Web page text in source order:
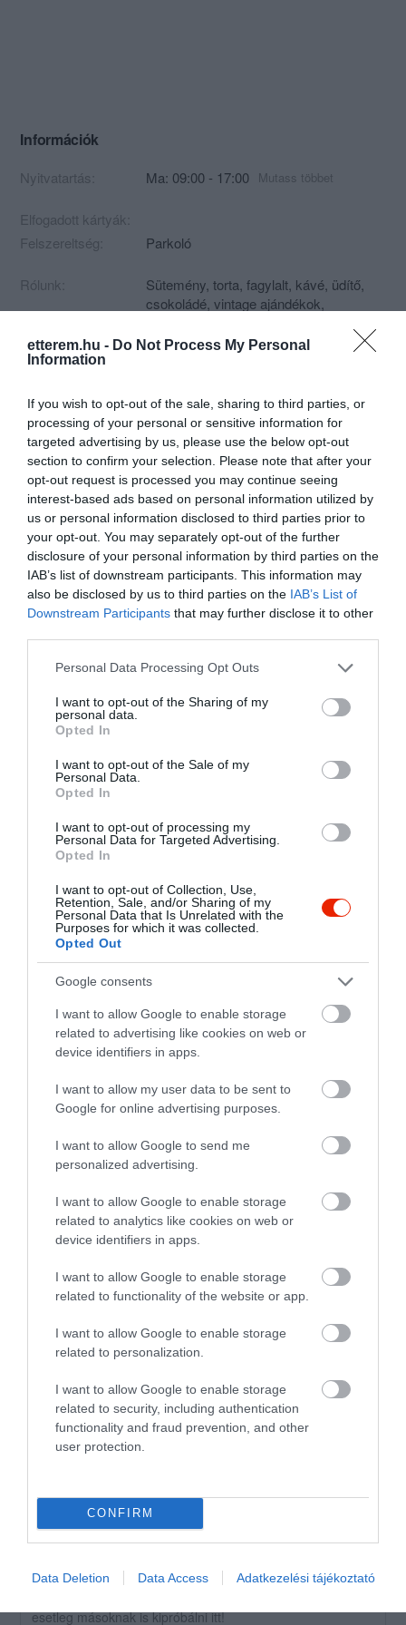
etterem.hu - Do Not Process My Personal
Information
If you wish to opt-out of the sale, sharing to third parties, or
processing of your personal or sensitive information for
targeted advertising by us, please use the below opt-out
section to confirm your selection. Please note that after your
opt-out request is processed you may continue seeing
interest-based ads based on personal information utilized by
us or personal information disclosed to third parties prior to
your opt-out. You may separately opt-out of the further
disclosure of your personal information by third parties on the
IAB’s list of downstream participants. This information may
also be disclosed by us to third parties on the IAB’s List of
Downstream Participants that may further disclose it to other
Please note that this website/app uses one or more Google
not limited to your visit or usage behaviour. You may click to
grant or deny consent to Google and its third-party tags to
use your data for below specified purposes in below Google
consent section.
Personal Data Processing Opt Outs
I want to opt-out of the Sharing of my
personal data.
Opted In
I want to opt-out of the Sale of my
Personal Data.
Opted In
I want to opt-out of processing my
Personal Data for Targeted Advertising.
Opted In
I want to opt-out of Collection, Use,
Retention, Sale, and/or Sharing of my
Personal Data that Is Unrelated with the
Purposes for which it was collected.
Opted Out
Google consents
I want to allow Google to enable storage
related to advertising like cookies on web or
device identifiers in apps.
I want to allow my user data to be sent to
Google for online advertising purposes.
I want to allow Google to send me
personalized advertising.
I want to allow Google to enable storage
related to analytics like cookies on web or
device identifiers in apps.
I want to allow Google to enable storage
related to functionality of the website or app.
I want to allow Google to enable storage
related to personalization.
I want to allow Google to enable storage
related to security, including authentication
functionality and fraud prevention, and other
user protection.
CONFIRM
Data Deletion Data Access Adatkezelési tájékoztató
Információk
Nyitvatartás: Ma: 09:00 - 17:00 Mutass többet
Elfogadott kártyák:
Felszereltség:
Parkoló
Rólunk:
Sütemény, torta, fagylalt, kávé, üdítő,
csokoládé, vintage ajándékok,
Kapcsolat
5435 Martfű, Szolnoki út 102.
+36 30 387 8354
Probléma jelentése Te vagy a tulajdonos?
Értékelések
3.0
Összesen 2
5 1
4 0
2 0
1 1
Rosie Sm
2018. Július 17.
Nagyon rossz a
mondani nekik mindent.
Értékeld Te is!